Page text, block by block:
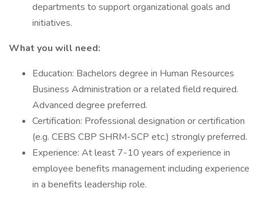
departments to support organizational goals and
initiatives.
What you will need:
Education: Bachelors degree in Human Resources
Business Administration or a related field required.
Advanced degree preferred.
Certification: Professional designation or certification
(e.g. CEBS CBP SHRM-SCP etc.) strongly preferred.
Experience: At least 7-10 years of experience in
employee benefits management including experience
in a benefits leadership role.